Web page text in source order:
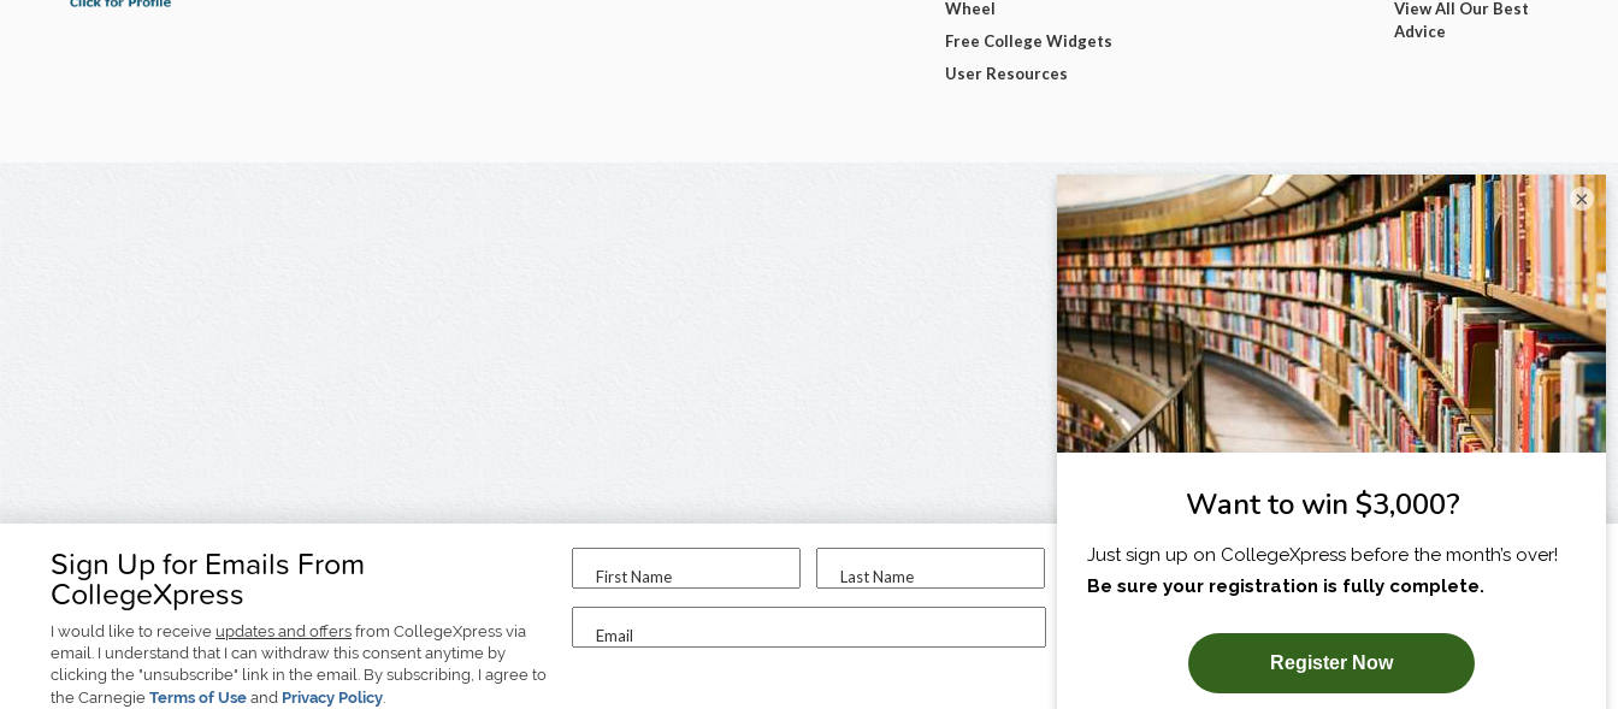
Sign Up for Emails From
CollegeXpress
I would like to receive updates and offers from CollegeXpress via
email. I understand that I can withdraw this consent anytime by
clicking the "unsubscribe" link in the email. By subscribing, I agree to
the Carnegie Terms of Use and Privacy Policy.
First Name Last Name
Email
I am...
SUBSCRIBE NOW!
Wheel
Free College Widgets
User Resources
View All Our Best
Advice
×